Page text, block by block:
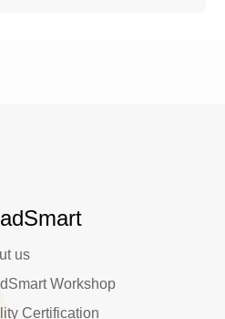
us
Workshop
Certification